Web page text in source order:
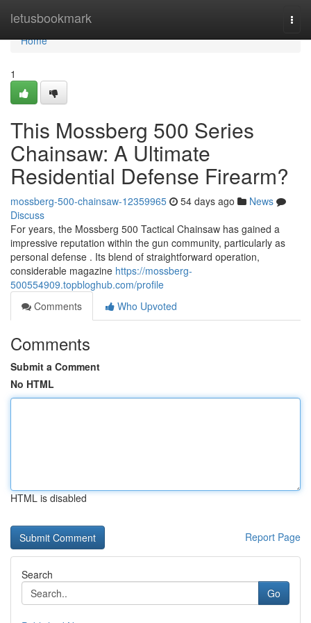
letusbookmark
Home
Home
1
This Mossberg 500 Series
Chainsaw: A Ultimate
Residential Defense Firearm?
mossberg-500-chainsaw-12359965 54 days ago
News
Discuss
For years, the Mossberg 500 Tactical Chainsaw has gained a
impressive reputation within the gun community, particularly as
personal defense . Its blend of straightforward operation,
considerable magazine https://mossberg-
500554909.topbloghub.com/profile
Comments
Who Upvoted
Comments
Submit a Comment
No HTML
HTML is disabled
Report Page
Search
Go